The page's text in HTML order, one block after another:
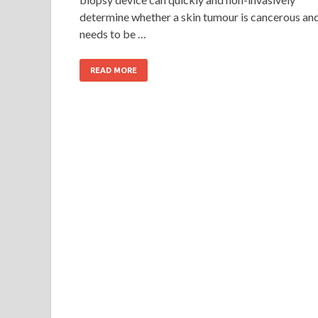
determine whether a skin tumour is cancerous
needs to be …
READ MORE